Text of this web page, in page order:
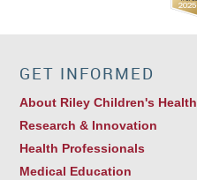
GET INFORMED
About Riley Children's Health
Research & Innovation
Health Professionals
Medical Education